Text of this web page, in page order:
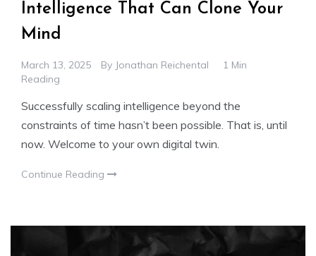
Intelligence That Can Clone Your
Mind
March 13, 2025 By Jonathan Reichental
1 Min
Reading
Successfully scaling intelligence beyond the
constraints of time hasn’t been possible. That is, until
now. Welcome to your own digital twin.
Continue Reading